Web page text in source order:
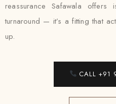
reassurance Safawala
turnaround — it’s a fitting that
up.
CALL +91